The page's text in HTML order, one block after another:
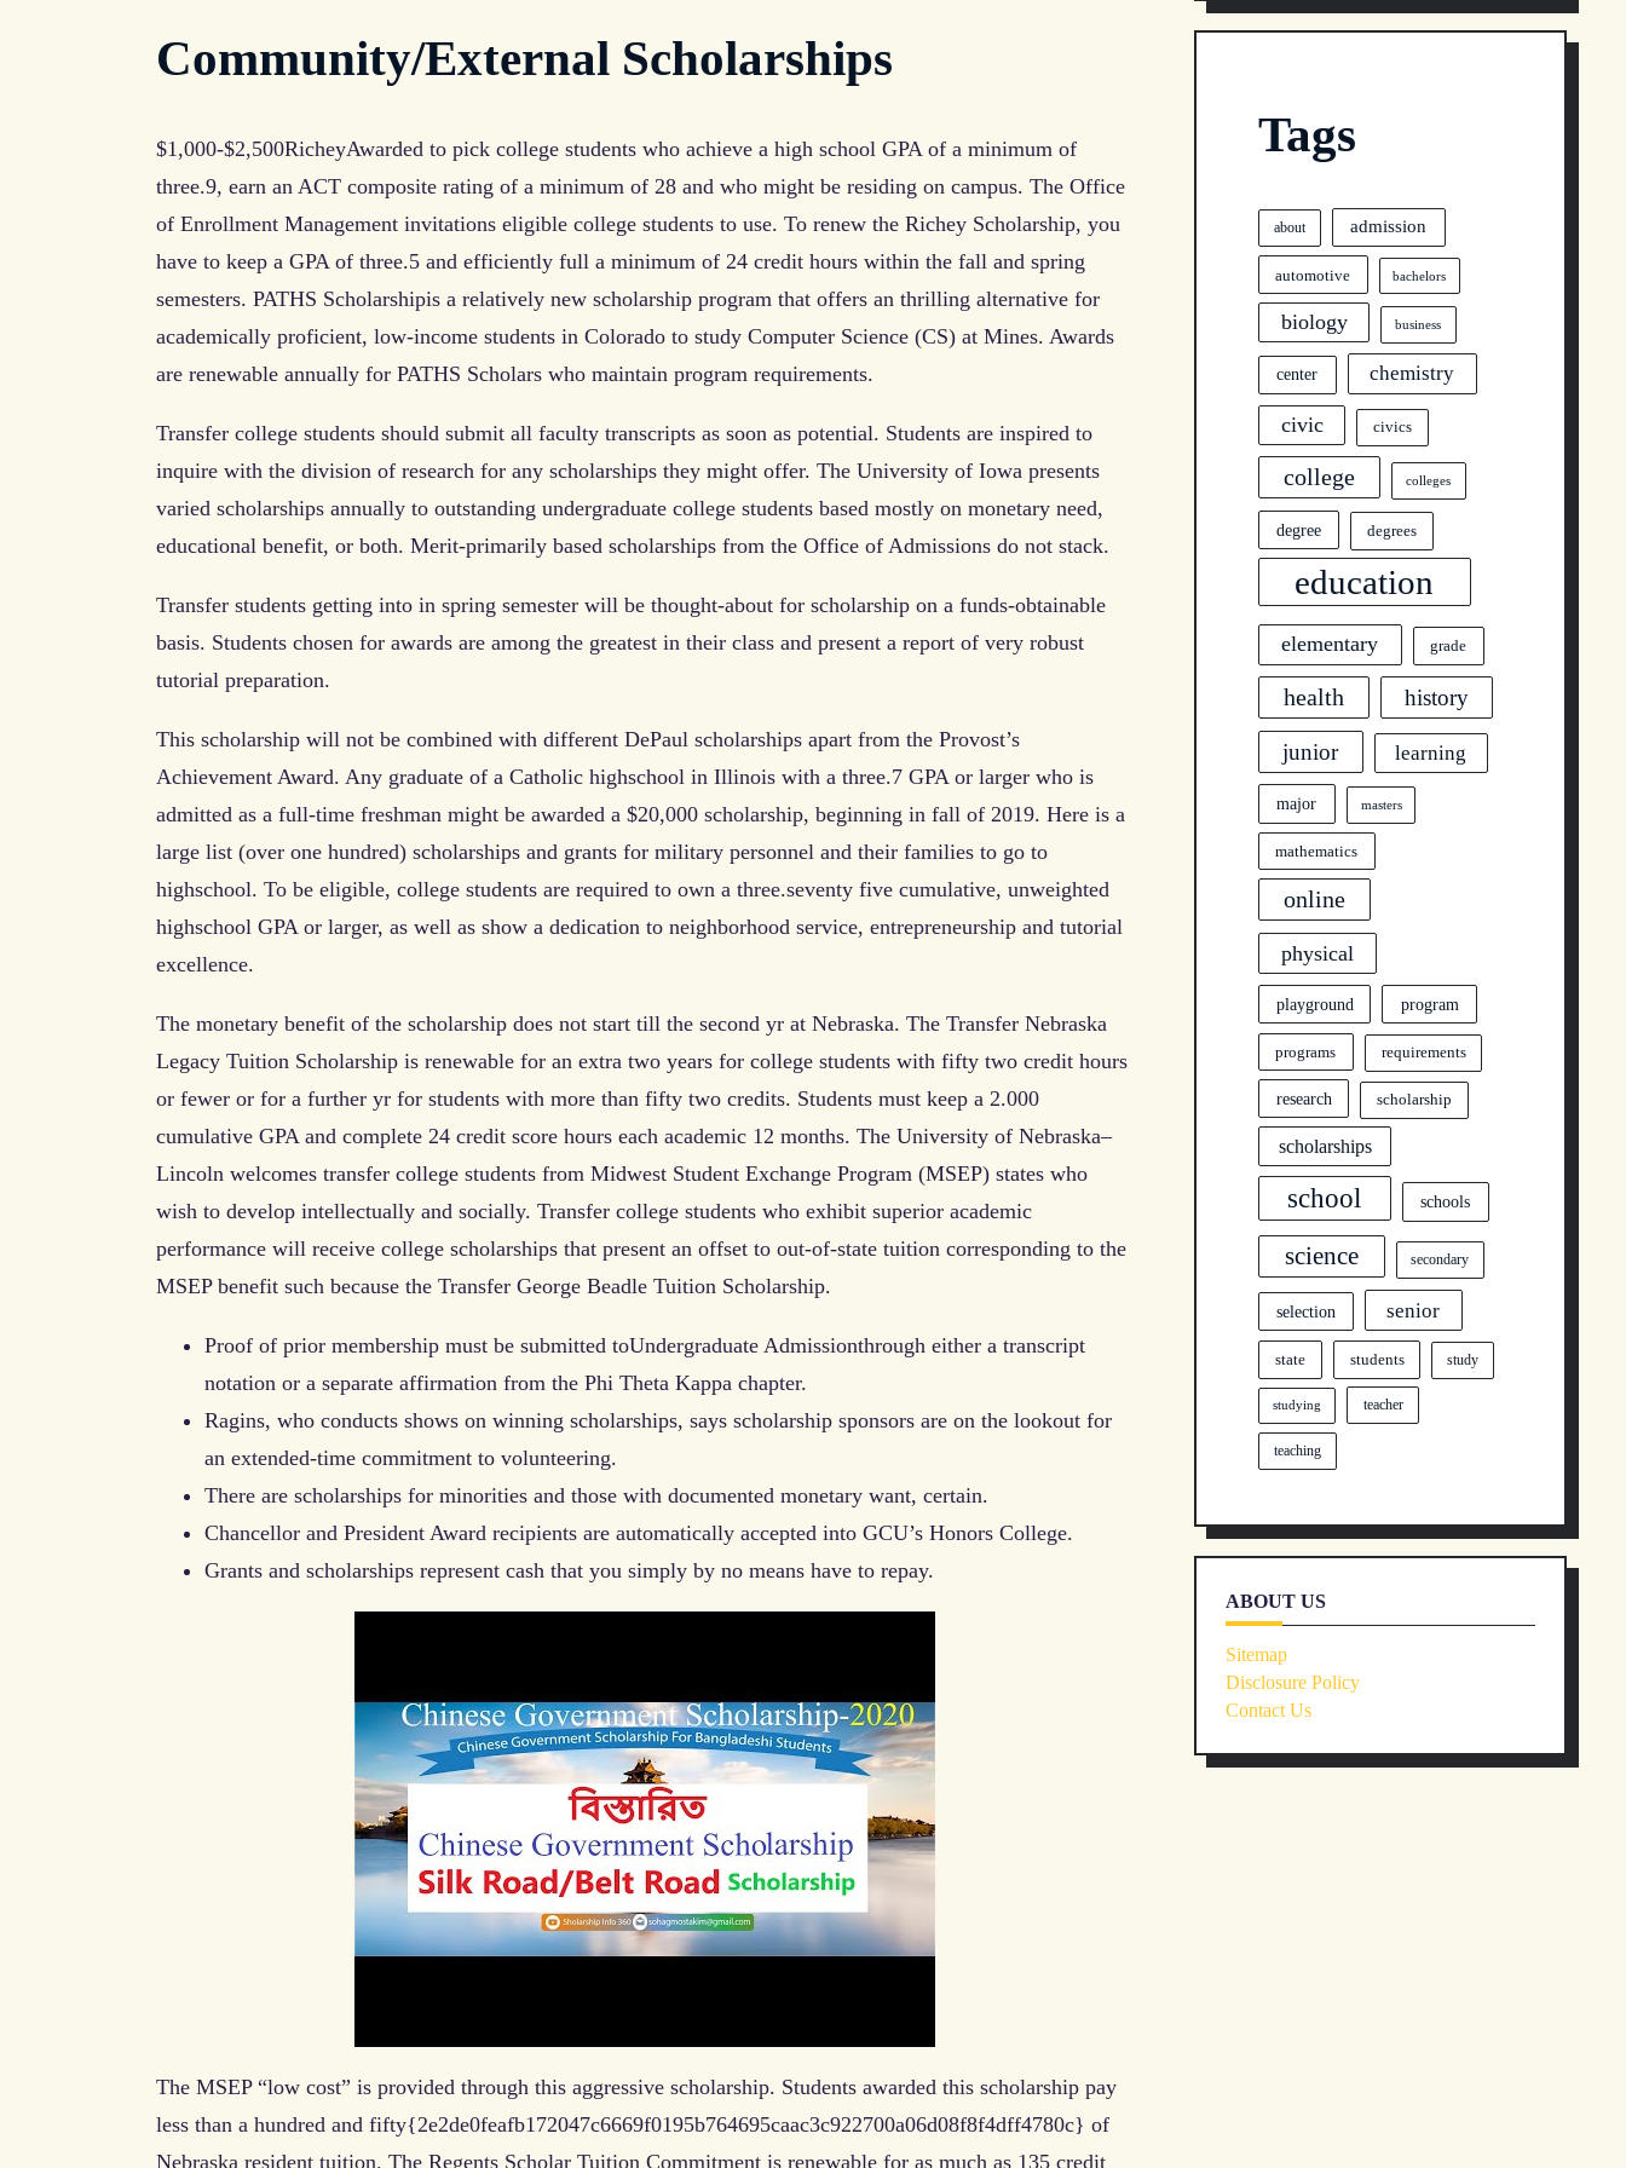
Community/External Scholarships
$1,000-$2,500RicheyAwarded to pick college students who achieve a high school GPA of a minimum of
three.9, earn an ACT composite rating of a minimum of 28 and who might be residing on campus. The Office
of Enrollment Management invitations eligible college students to use. To renew the Richey Scholarship, you
have to keep a GPA of three.5 and efficiently full a minimum of 24 credit hours within the fall and spring
semesters. PATHS Scholarshipis a relatively new scholarship program that offers an thrilling alternative for
academically proficient, low-income students in Colorado to study Computer Science (CS) at Mines. Awards
are renewable annually for PATHS Scholars who maintain program requirements.
Transfer college students should submit all faculty transcripts as soon as potential. Students are inspired to
inquire with the division of research for any scholarships they might offer. The University of Iowa presents
varied scholarships annually to outstanding undergraduate college students based mostly on monetary need,
educational benefit, or both. Merit-primarily based scholarships from the Office of Admissions do not stack.
Transfer students getting into in spring semester will be thought-about for scholarship on a funds-obtainable
basis. Students chosen for awards are among the greatest in their class and present a report of very robust
tutorial preparation.
This scholarship will not be combined with different DePaul scholarships apart from the Provost’s
Achievement Award. Any graduate of a Catholic highschool in Illinois with a three.7 GPA or larger who is
admitted as a full-time freshman might be awarded a $20,000 scholarship, beginning in fall of 2019. Here is a
large list (over one hundred) scholarships and grants for military personnel and their families to go to
highschool. To be eligible, college students are required to own a three.seventy five cumulative, unweighted
highschool GPA or larger, as well as show a dedication to neighborhood service, entrepreneurship and tutorial
excellence.
The monetary benefit of the scholarship does not start till the second yr at Nebraska. The Transfer Nebraska
Legacy Tuition Scholarship is renewable for an extra two years for college students with fifty two credit hours
or fewer or for a further yr for students with more than fifty two credits. Students must keep a 2.000
cumulative GPA and complete 24 credit score hours each academic 12 months. The University of Nebraska–
Lincoln welcomes transfer college students from Midwest Student Exchange Program (MSEP) states who
wish to develop intellectually and socially. Transfer college students who exhibit superior academic
performance will receive college scholarships that present an offset to out-of-state tuition corresponding to the
MSEP benefit such because the Transfer George Beadle Tuition Scholarship.
Proof of prior membership must be submitted toUndergraduate Admissionthrough either a transcript
notation or a separate affirmation from the Phi Theta Kappa chapter.
Ragins, who conducts shows on winning scholarships, says scholarship sponsors are on the lookout for
an extended-time commitment to volunteering.
There are scholarships for minorities and those with documented monetary want, certain.
Chancellor and President Award recipients are automatically accepted into GCU’s Honors College.
Grants and scholarships represent cash that you simply by no means have to repay.
The MSEP “low cost” is provided through this aggressive scholarship. Students awarded this scholarship pay
less than a hundred and fifty{2e2de0feafb172047c6669f0195b764695caac3c922700a06d08f8f4dff4780c} of
Nebraska resident tuition. The Regents Scholar Tuition Commitment is renewable for as much as 135 credit
Tags
about admission
automotive bachelors
biology business
center chemistry
civic civics
college colleges
degree degrees
education
elementary grade
health history
junior learning
major masters
mathematics
online
physical
playground program
programs requirements
research scholarship
scholarships
school schools
science secondary
selection senior
state students study
studying teacher
teaching
ABOUT US
Sitemap
Disclosure Policy
Contact Us